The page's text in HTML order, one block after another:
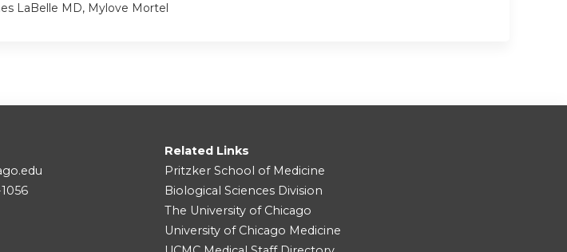
LaBelle MD, Mylove Mortel
Related Links
Pritzker School of Medicine
Biological Sciences Division
The University of Chicago
University of Chicago Medicine